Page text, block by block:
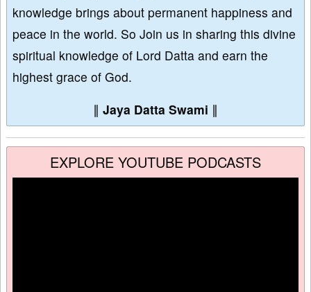
knowledge brings about permanent happiness and
peace in the world. So Join us in sharing this divine
spiritual knowledge of Lord Datta and earn the
highest grace of God.
∥ Jaya Datta Swami ∥
EXPLORE YOUTUBE PODCASTS